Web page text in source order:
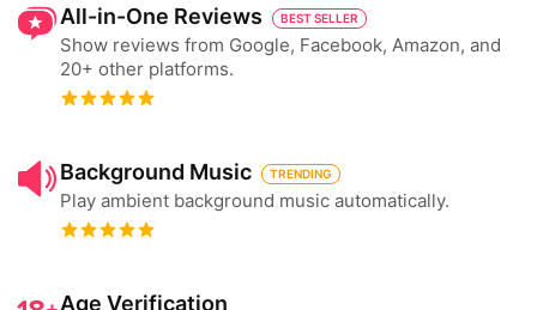
All-in-One Reviews BEST SELLER
Show reviews from Google, Facebook, Amazon, and
20+ other platforms.
Background Music TRENDING
Play ambient background music automatically.
Age Verification